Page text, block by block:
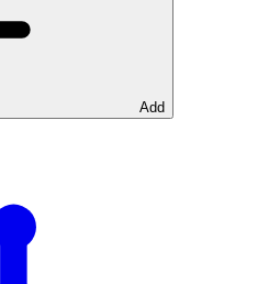
Add